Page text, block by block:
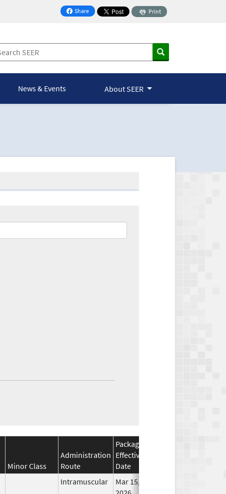
Share
on Facebook
Print
News & Events About SEER
Minor Class
Administration
Route
Package
Effective
Date
Intramuscular
Mar 15,